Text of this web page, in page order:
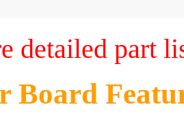
detailed part
Board